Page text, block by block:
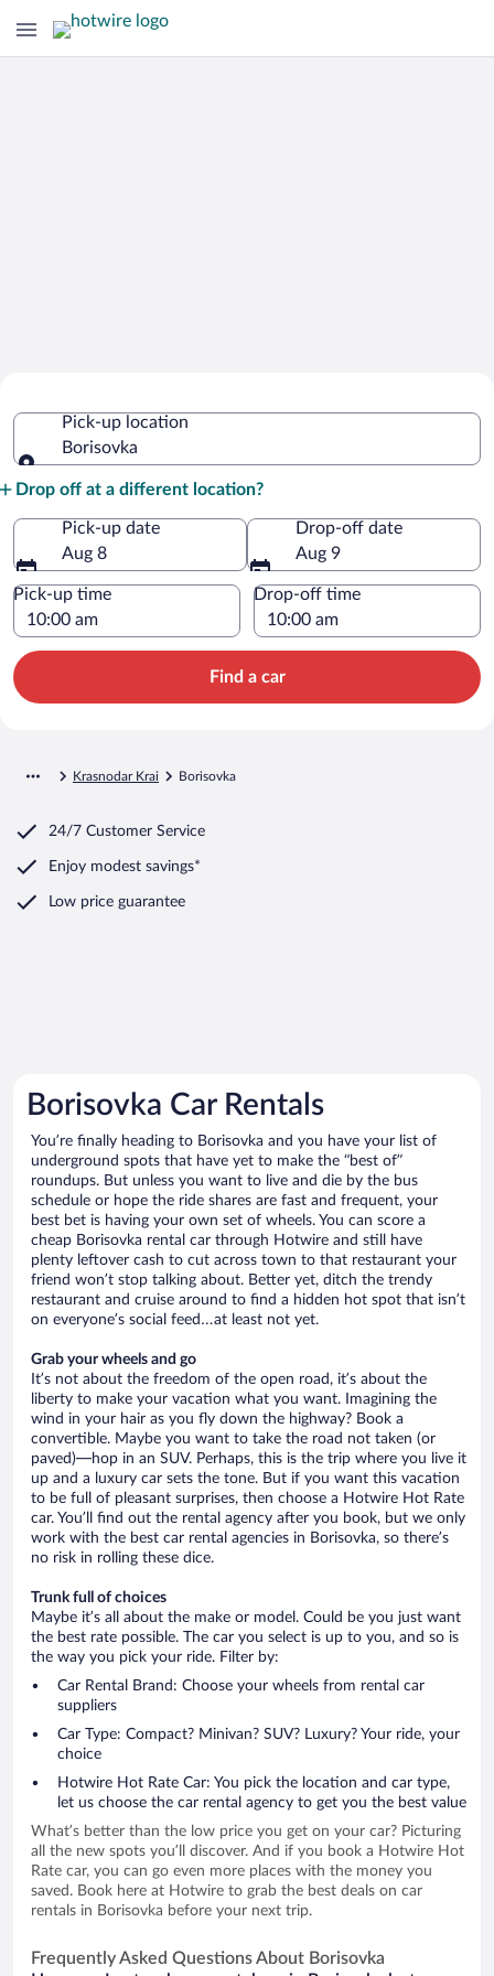
Pick-up location
Borisovka
Drop off at a different location?
Pick-up date
Aug 8
Drop-off date
Aug 9
Pick-up time Drop-off time
Find a car
Krasnodar Krai Borisovka
24/7 Customer Service
Enjoy modest savings*
Low price guarantee
Borisovka Car Rentals
You’re finally heading to Borisovka and you have your list of
underground spots that have yet to make the “best of”
roundups. But unless you want to live and die by the bus
schedule or hope the ride shares are fast and frequent, your
best bet is having your own set of wheels. You can score a
cheap Borisovka rental car through Hotwire and still have
plenty leftover cash to cut across town to that restaurant your
friend won’t stop talking about. Better yet, ditch the trendy
restaurant and cruise around to find a hidden hot spot that isn’t
on everyone’s social feed…at least not yet.
Grab your wheels and go
It’s not about the freedom of the open road, it’s about the
liberty to make your vacation what you want. Imagining the
wind in your hair as you fly down the highway? Book a
convertible. Maybe you want to take the road not taken (or
paved)—hop in an SUV. Perhaps, this is the trip where you live it
up and a luxury car sets the tone. But if you want this vacation
to be full of pleasant surprises, then choose a Hotwire Hot Rate
car. You’ll find out the rental agency after you book, but we only
work with the best car rental agencies in Borisovka, so there’s
no risk in rolling these dice.
Trunk full of choices
Maybe it’s all about the make or model. Could be you just want
the best rate possible. The car you select is up to you, and so is
the way you pick your ride. Filter by:
Car Rental Brand: Choose your wheels from rental car
suppliers
Car Type: Compact? Minivan? SUV? Luxury? Your ride, your
choice
Hotwire Hot Rate Car: You pick the location and car type,
let us choose the car rental agency to get you the best value
What’s better than the low price you get on your car? Picturing
all the new spots you’ll discover. And if you book a Hotwire Hot
Rate car, you can go even more places with the money you
saved. Book here at Hotwire to grab the best deals on car
rentals in Borisovka before your next trip.
Frequently Asked Questions About Borisovka